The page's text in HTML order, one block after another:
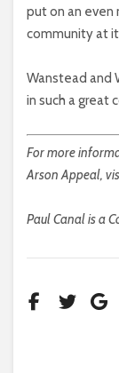
put on an even
community at
Wanstead and
in such a great
For more
Arson Appeal,
Paul Canal is a